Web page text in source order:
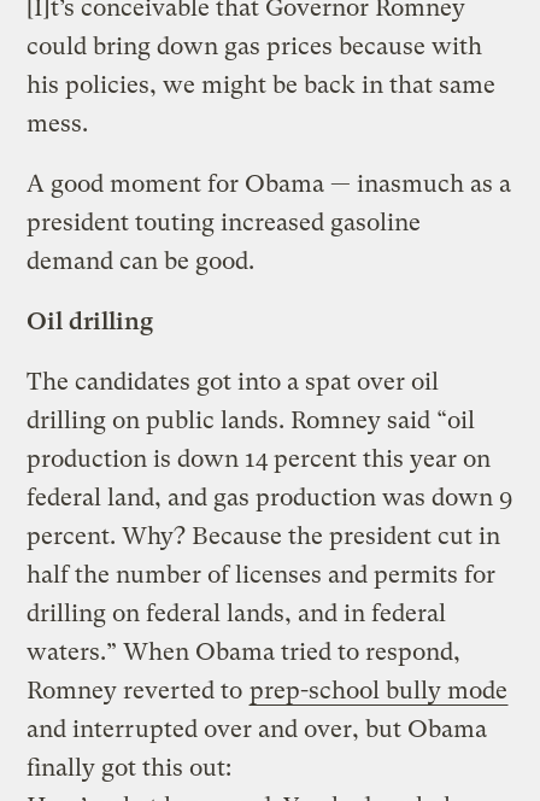
[I]t’s conceivable that Governor Romney
could bring down gas prices because with
his policies, we might be back in that same
mess.
A good moment for Obama — inasmuch as a
president touting increased gasoline
demand can be good.
Oil drilling
The candidates got into a spat over oil
drilling on public lands. Romney said “oil
production is down 14 percent this year on
federal land, and gas production was down 9
percent. Why? Because the president cut in
half the number of licenses and permits for
drilling on federal lands, and in federal
waters.” When Obama tried to respond,
Romney reverted to prep-school bully mode
and interrupted over and over, but Obama
finally got this out: